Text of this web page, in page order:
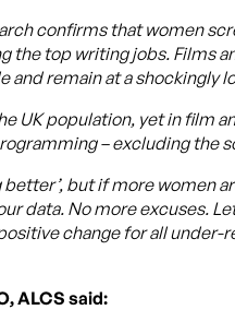
confirms that women
top writing jobs. Films
and remain at a shockingly
UK population, yet in film
– excluding the
better’, but if more
data. No more excuses.
change for all
ALCS said: